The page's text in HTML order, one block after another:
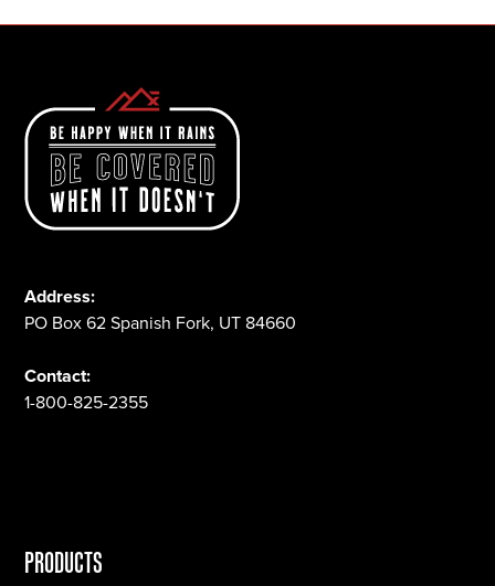
Address:
PO Box 62 Spanish Fork, UT 84660
Contact:
1-800-825-2355
PRODUCTS